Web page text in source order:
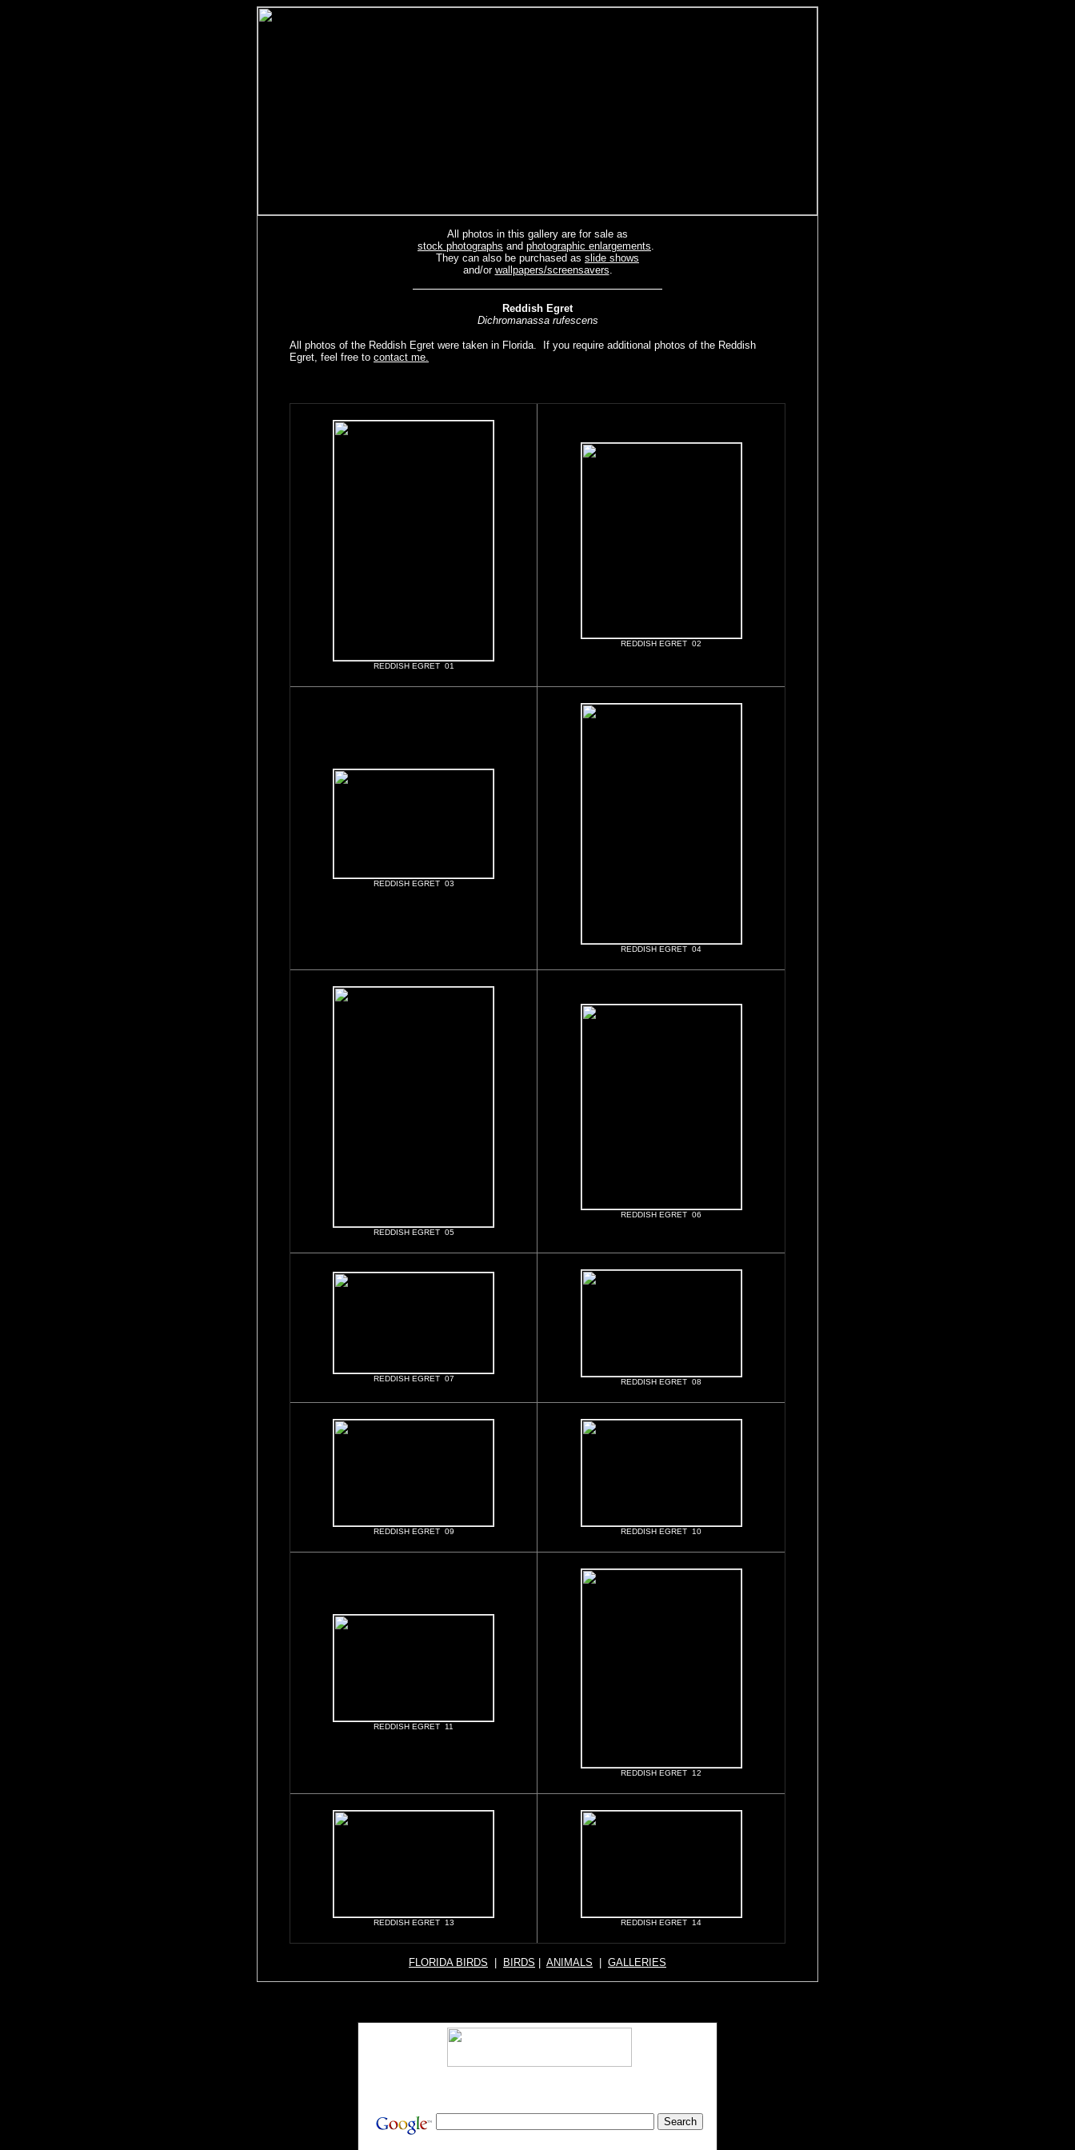
All photos in this gallery are for sale as
stock photographs and photographic enlargements.
They can also be purchased as slide shows
and/or wallpapers/screensavers.
Reddish Egret
Dichromanassa rufescens
All photos of the Reddish Egret were taken in Florida. If you require additional photos of the Reddish
Egret, feel free to contact me.
REDDISH EGRET 01
REDDISH EGRET 02
REDDISH EGRET 03
REDDISH EGRET 04
REDDISH EGRET 05
REDDISH EGRET 06
REDDISH EGRET 07 REDDISH EGRET 08
REDDISH EGRET 09 REDDISH EGRET 10
REDDISH EGRET 11
REDDISH EGRET 12
REDDISH EGRET 13 REDDISH EGRET 14
FLORIDA BIRDS BIRDS ANIMALS GALLERIES